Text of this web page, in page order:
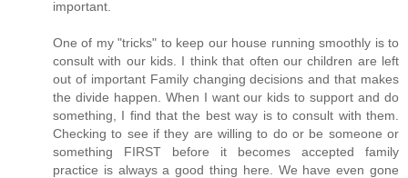
important.
One of my "tricks" to keep our house running smoothly is to
consult with our kids. I think that often our children are left
out of important Family changing decisions and that makes
the divide happen. When I want our kids to support and do
something, I find that the best way is to consult with them.
Checking to see if they are willing to do or be someone or
something FIRST before it becomes accepted family
practice is always a good thing here. We have even gone